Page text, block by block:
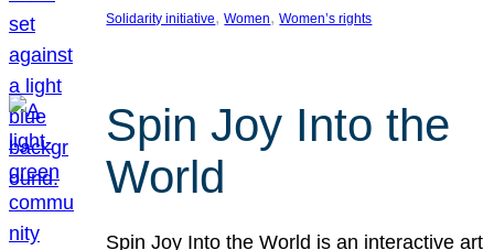
Solidarity initiative, Women, Women’s rights
Spin Joy Into the
World
Spin Joy Into the World is an interactive art